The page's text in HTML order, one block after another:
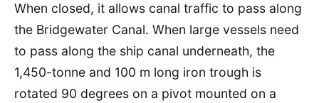
When closed, it allows canal traffic to pass along
the Bridgewater Canal. When large vessels need
to pass along the ship canal underneath, the
1,450-tonne and 100 m long iron trough is
rotated 90 degrees on a pivot mounted on a